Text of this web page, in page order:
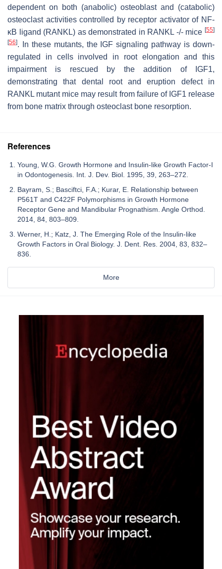
dependent on both (anabolic) osteoblast and (catabolic)
osteoclast activities controlled by receptor activator of NF-
κB ligand (RANKL) as demonstrated in RANKL -/- mice [55]
[56]. In these mutants, the IGF signaling pathway is down-
regulated in cells involved in root elongation and this
impairment is rescued by the addition of IGF1,
demonstrating that dental root and eruption defect in
RANKL mutant mice may result from failure of IGF1 release
from bone matrix through osteoclast bone resorption.
References
Young, W.G. Growth Hormone and Insulin-like Growth Factor-I
in Odontogenesis. Int. J. Dev. Biol. 1995, 39, 263–272.
Bayram, S.; Basciftci, F.A.; Kurar, E. Relationship between
P561T and C422F Polymorphisms in Growth Hormone
Receptor Gene and Mandibular Prognathism. Angle Orthod.
2014, 84, 803–809.
Werner, H.; Katz, J. The Emerging Role of the Insulin-like
Growth Factors in Oral Biology. J. Dent. Res. 2004, 83, 832–
836.
More